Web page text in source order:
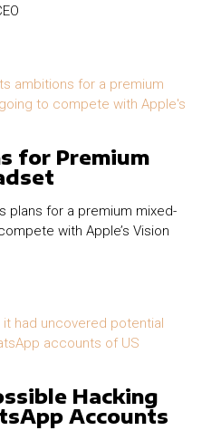
for Premium
plans for a premium mixed-
with Apple’s Vision
Hacking
Accounts